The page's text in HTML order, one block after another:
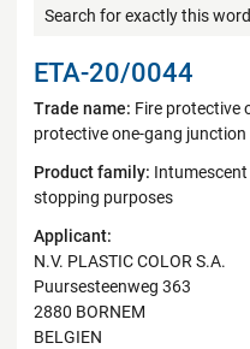
Search for exactly this
ETA-20/0044
Trade name: Fire protective
protective one-gang junction
Product family:
stopping purposes
Applicant:
N.V. PLASTIC COLOR S.A.
Puursesteenweg 363
2880 BORNEM
BELGIEN